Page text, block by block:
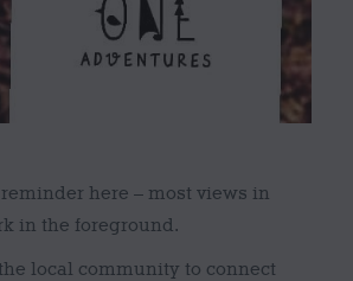
here – most views in
in the foreground.
local community to connect